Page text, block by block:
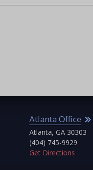
Atlanta Office
Atlanta, GA 30303
(404) 745-9929
Get Directions